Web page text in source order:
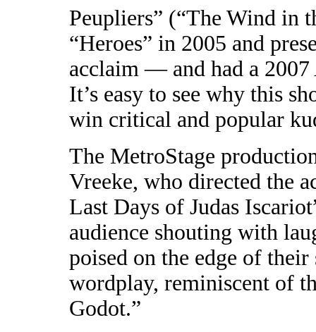
Peupliers” (“The Wind in
“Heroes” in 2005 and
acclaim — and had a
It’s easy to see why this
win critical and popular
The MetroStage
Vreeke, who directed the
Last Days of Judas
audience shouting with
poised on the edge of
wordplay, reminiscent of
Godot.”